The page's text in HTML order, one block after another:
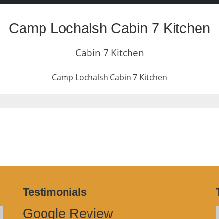
Camp Lochalsh Cabin 7 Kitchen
Cabin 7 Kitchen
Camp Lochalsh Cabin 7 Kitchen
Testimonials
Google Review